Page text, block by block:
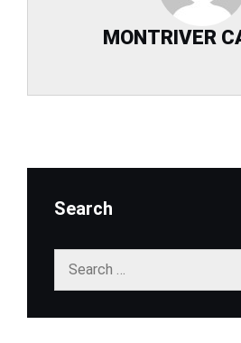
MONTRIVER
Search
Search